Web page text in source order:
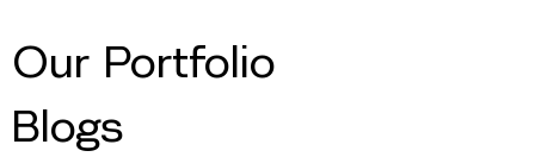
Our Portfolio
Blogs